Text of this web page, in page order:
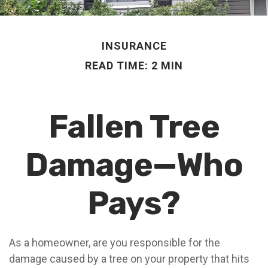
INSURANCE
READ TIME: 2 MIN
Fallen Tree
Damage—Who
Pays?
As a homeowner, are you responsible for the
damage caused by a tree on your property that hits